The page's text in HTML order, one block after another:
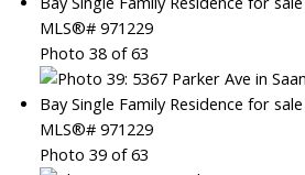
Photo 38 of 63
Photo 39 of 63